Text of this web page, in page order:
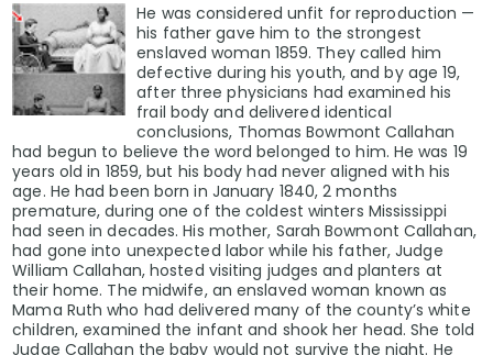
He was considered unfit for reproduction —
his father gave him to the strongest
enslaved woman 1859. They called him
defective during his youth, and by age 19,
after three physicians had examined his
frail body and delivered identical
conclusions, Thomas Bowmont Callahan
had begun to believe the word belonged to him. He was 19
years old in 1859, but his body had never aligned with his
age. He had been born in January 1840, 2 months
premature, during one of the coldest winters Mississippi
had seen in decades. His mother, Sarah Bowmont Callahan,
had gone into unexpected labor while his father, Judge
William Callahan, hosted visiting judges and planters at
their home. The midwife, an enslaved woman known as
Mama Ruth who had delivered many of the county’s white
children, examined the infant and shook her head. She told
Judge Callahan the baby would not survive the night. He